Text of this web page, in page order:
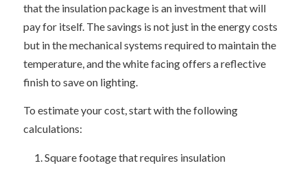
that the insulation package is an investment that will
pay for itself. The savings is not just in the energy costs
but in the mechanical systems required to maintain the
temperature, and the white facing offers a reflective
finish to save on lighting.
To estimate your cost, start with the following
calculations:
Square footage that requires insulation